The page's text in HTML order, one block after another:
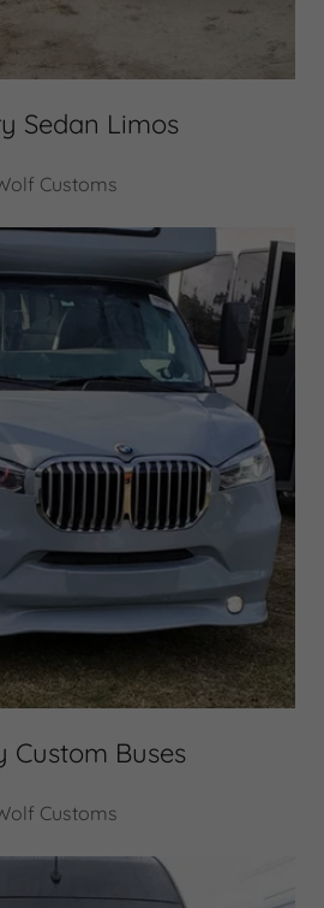
Sedan Limos
Customs
Custom Buses
Customs